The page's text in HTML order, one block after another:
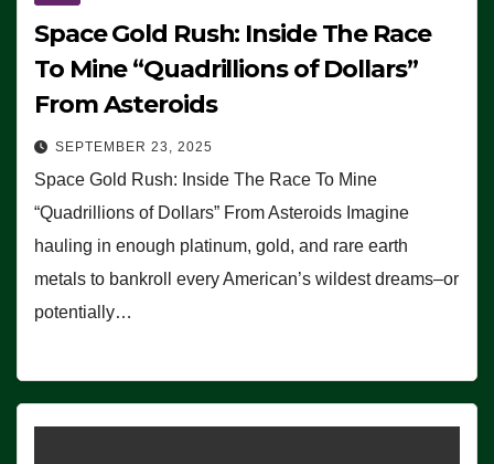
Space Gold Rush: Inside The Race
To Mine “Quadrillions of Dollars”
From Asteroids
SEPTEMBER 23, 2025
Space Gold Rush: Inside The Race To Mine
“Quadrillions of Dollars” From Asteroids Imagine
hauling in enough platinum, gold, and rare earth
metals to bankroll every American’s wildest dreams–or
potentially…